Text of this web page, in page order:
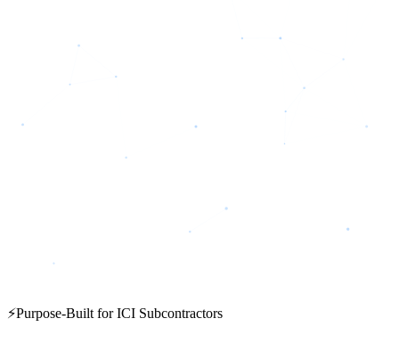
⚡Purpose-Built for ICI Subcontractors